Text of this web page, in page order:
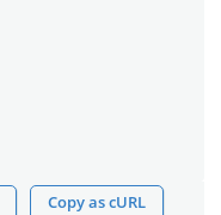
Copy as cURL